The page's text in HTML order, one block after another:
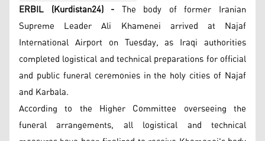
ERBIL (Kurdistan24) - The body of former Iranian
Supreme Leader Ali Khamenei arrived at Najaf
International Airport on Tuesday, as Iraqi authorities
completed logistical and technical preparations for official
and public funeral ceremonies in the holy cities of Najaf
and Karbala.
According to the Higher Committee overseeing the
funeral arrangements, all logistical and technical